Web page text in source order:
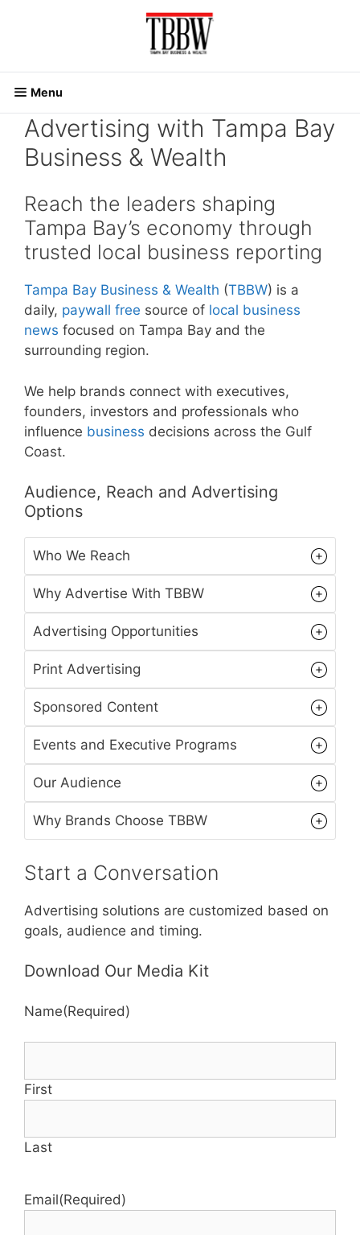
Menu
Advertising with Tampa Bay
Business & Wealth
Reach the leaders shaping
Tampa Bay’s economy through
trusted local business reporting
Tampa Bay Business & Wealth (TBBW) is a
daily, paywall free source of local business
news focused on Tampa Bay and the
surrounding region.
We help brands connect with executives,
founders, investors and professionals who
influence business decisions across the Gulf
Coast.
Audience, Reach and Advertising
Options
Who We Reach
Why Advertise With TBBW
Advertising Opportunities
Print Advertising
Sponsored Content
Events and Executive Programs
Our Audience
Why Brands Choose TBBW
Start a Conversation
Advertising solutions are customized based on
goals, audience and timing.
Download Our Media Kit
Name(Required)
First
Last
Email(Required)